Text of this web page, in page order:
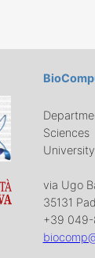
Sciences
via Ugo
35131
+39